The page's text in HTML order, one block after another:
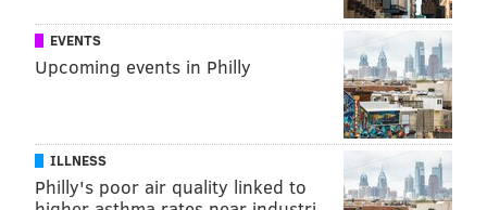
Bills faced the No. 1, No. 3, No. 6, and No. 7 ranked
tight ends in the NFL, in terms of receiving yards.
Rec
82
Martellus Bennett 3 90
EVENTS
Upcoming events in Philly
ILLNESS
Philly's poor air quality linked to